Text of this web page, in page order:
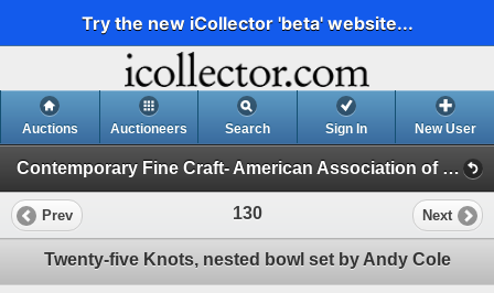
Try the new iCollector 'beta' website...
Auctions Auctioneers Search Sign In New User
Contemporary Fine Craft- American Association of Woodturners (EOG Auction)
Prev 130 Next
Twenty-five Knots, nested bowl set by Andy Cole